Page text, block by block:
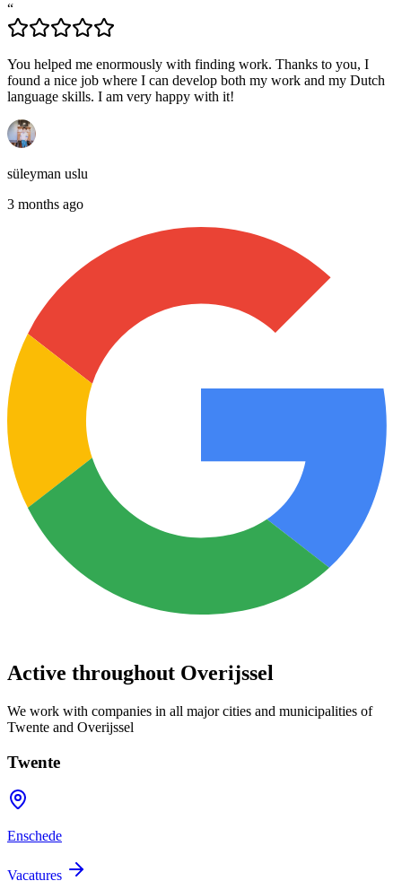
“
You helped me enormously with finding work. Thanks to you, I
found a nice job where I can develop both my work and my Dutch
language skills. I am very happy with it!
süleyman uslu
3 months ago
Active throughout Overijssel
We work with companies in all major cities and municipalities of
Twente and Overijssel
Twente
Enschede
Vacatures